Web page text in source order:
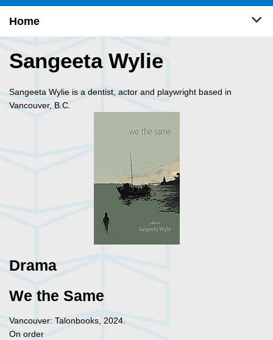
Home
Sangeeta Wylie
Sangeeta Wylie is a dentist, actor and playwright based in
Vancouver, B.C.
Drama
We the Same
Vancouver: Talonbooks, 2024.
On order